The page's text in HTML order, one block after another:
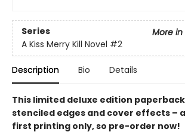
Series
More in
A Kiss Merry Kill Novel #2
Description Bio Details
This limited deluxe edition
stenciled edges and cover effects –
first printing only, so pre-order now!